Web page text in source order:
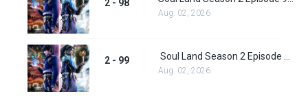
2 - 98
Aug. 02, 2026
2 - 99 Soul Land Season 2 Episode 99 (125)
Aug. 02, 2026